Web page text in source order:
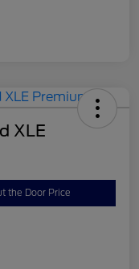
XLE
the Door Price